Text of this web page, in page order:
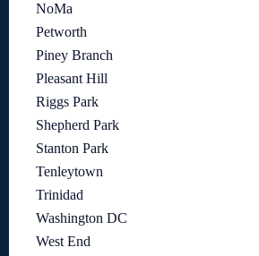
NoMa
Petworth
Piney Branch
Pleasant Hill
Riggs Park
Shepherd Park
Stanton Park
Tenleytown
Trinidad
Washington DC
West End